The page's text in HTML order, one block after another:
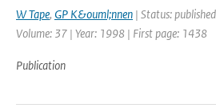
W Tape, GP K&ouml;nnen | Status:
Volume: 37 | Year: 1998 | First page: 1438
Publication